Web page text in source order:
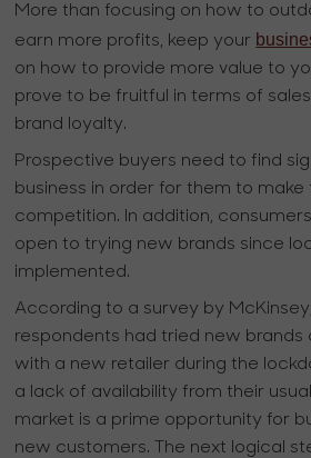
More than focusing on how to
earn more profits, keep your
on how to provide more value to
prove to be fruitful in terms of
brand loyalty.
Prospective buyers need to find
business in order for them to
competition. In addition,
open to trying new brands since
implemented.
According to a survey by McKinsey,
respondents had tried new brands
with a new retailer during the
a lack of availability from their
market is a prime opportunity for
new customers. The next logical